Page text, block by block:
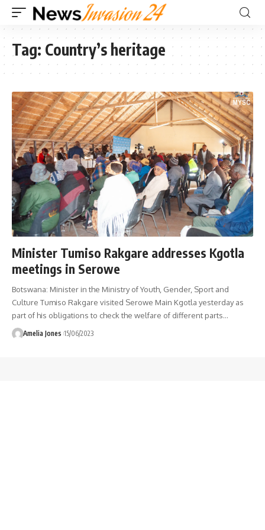
Tag: Country’s heritage
Minister Tumiso Rakgare addresses Kgotla
meetings in Serowe
Botswana: Minister in the Ministry of Youth, Gender, Sport and
Culture Tumiso Rakgare visited Serowe Main Kgotla yesterday as
part of his obligations to check the welfare of different parts…
Amelia Jones 15/06/2023